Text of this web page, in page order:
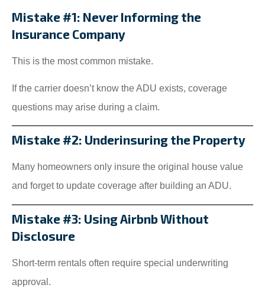
Mistake #1: Never Informing the
Insurance Company
This is the most common mistake.
If the carrier doesn’t know the ADU exists, coverage
questions may arise during a claim.
Mistake #2: Underinsuring the Property
Many homeowners only insure the original house value
and forget to update coverage after building an ADU.
Mistake #3: Using Airbnb Without
Disclosure
Short-term rentals often require special underwriting
approval.